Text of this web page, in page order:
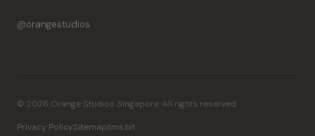
@orangestudios
© 2026 Orange Studios Singapore. All rights reserved.
Privacy PolicySitemapllms.txt